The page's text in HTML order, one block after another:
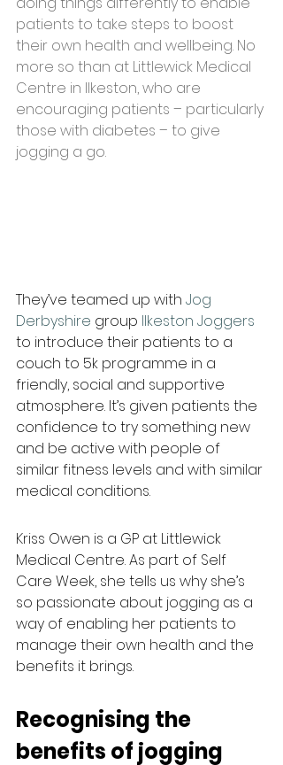
patients to take steps to boost
their own health and wellbeing. No
more so than at Littlewick Medical
Centre in Ilkeston, who are
encouraging patients – particularly
those with diabetes – to give
jogging a go.
They’ve teamed up with Jog
Derbyshire group Ilkeston Joggers
to introduce their patients to a
couch to 5k programme in a
friendly, social and supportive
atmosphere. It’s given patients the
confidence to try something new
and be active with people of
similar fitness levels and with similar
medical conditions.
Kriss Owen is a GP at Littlewick
Medical Centre. As part of Self
Care Week, she tells us why she’s
so passionate about jogging as a
way of enabling her patients to
manage their own health and the
benefits it brings.
Recognising the
benefits of jogging